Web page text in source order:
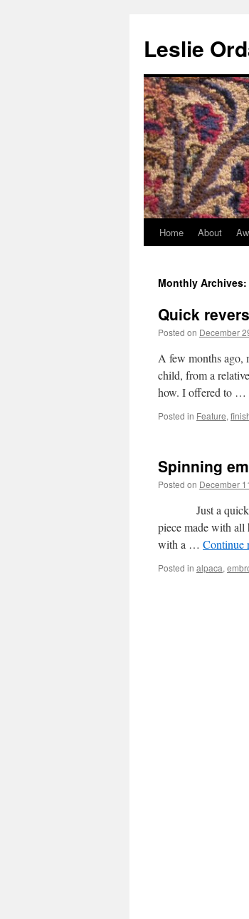
Leslie
Skip
content
Home About
Monthly Archives:
Quick
Posted on December
A few months ago,
child, from a
how. I offered to …
Posted in Feature,
Spinning
Posted on December
Just a quick
piece made with all
with a … Continue
Posted in alpaca,